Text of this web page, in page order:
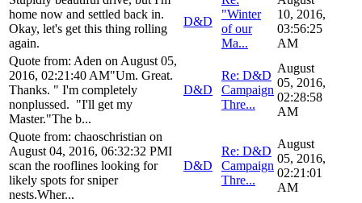
home now and settled back in.
Okay, let's get this thing rolling
again.
D&D
"Winter
of our
Ma...
10, 2016,
03:56:25
AM
Quote from: Aden on August 05,
2016, 02:21:40 AM"Um. Great.
Thanks. " I'm completely
nonplussed. "I'll get my
Master."The b...
D&D
Re: D&D
Campaign
Thre...
August
05, 2016,
02:28:58
AM
Quote from: chaoschristian on
August 04, 2016, 06:32:32 PMI
scan the rooflines looking for
likely spots for sniper
nests.Wher...
D&D
Re: D&D
Campaign
Thre...
August
05, 2016,
02:21:01
AM